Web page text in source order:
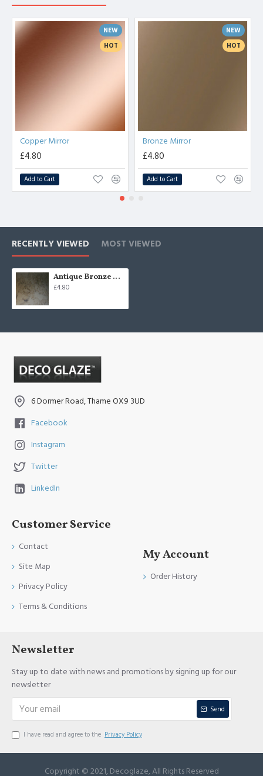
NEW
HOT
Copper Mirror
£4.80
Add to Cart
NEW
HOT
Bronze Mirror
£4.80
Add to Cart
RECENTLY VIEWED MOST VIEWED
Antique Bronze Mirror
£4.80
6 Dormer Road, Thame OX9 3UD
Facebook
Instagram
Twitter
LinkedIn
Customer Service
Contact
Site Map
Privacy Policy
Terms & Conditions
My Account
Order History
Newsletter
Stay up to date with news and promotions by signing up for our
newsletter
Send
I have read and agree to the Privacy Policy
Copyright © 2021, Decoglaze, All Rights Reserved